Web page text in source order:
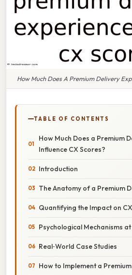
How Much Does A Premium Delivery
TABLE OF CONTENTS
How Much Does a Premium
Influence CX Scores?
Introduction
The Anatomy of a Premium
Quantifying the Impact on
Psychological Mechanisms
Real‑World Case Studies
How to Implement a